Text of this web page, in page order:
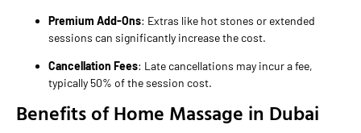
Premium Add-Ons: Extras like hot stones or extended
sessions can significantly increase the cost.
Cancellation Fees: Late cancellations may incur a fee,
typically 50% of the session cost.
Benefits of Home Massage in Dubai